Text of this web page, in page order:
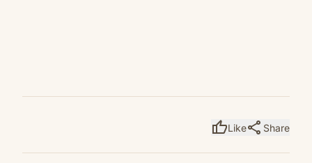
thumb_upLikeshare Share